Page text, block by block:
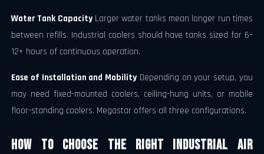
Water Tank CapacityLarger water tanks mean longer run times
between refills. Industrial coolers should have tanks sized for 6–
12+ hours of continuous operation.
Ease of Installation and Mobility Depending on your setup, you
may need fixed-mounted coolers, ceiling-hung units, or mobile
floor-standing coolers. Megastar offers all three configurations.
How to Choose the Right Industrial Air